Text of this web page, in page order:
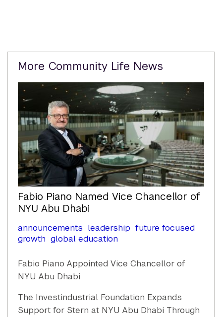
Related
Content
More Community Life News
Fabio Piano Named Vice Chancellor of
NYU Abu Dhabi
announcements leadership future focused
growth global education
Fabio Piano Appointed Vice Chancellor of
NYU Abu Dhabi
The Investindustrial Foundation Expands
Support for Stern at NYU Abu Dhabi Through